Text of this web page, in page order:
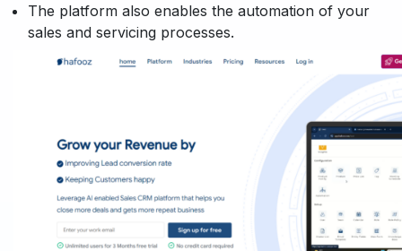
The platform also enables the automation of your
sales and servicing processes.